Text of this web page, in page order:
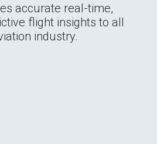
accurate real-time,
flight insights to all
industry.